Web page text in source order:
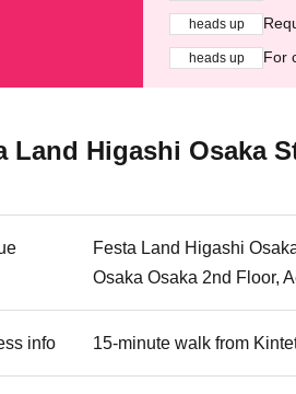
heads up
heads up For
Land Higashi Osaka
Festa Land Higashi
Osaka Osaka 2nd Floor,
info 15-minute walk from